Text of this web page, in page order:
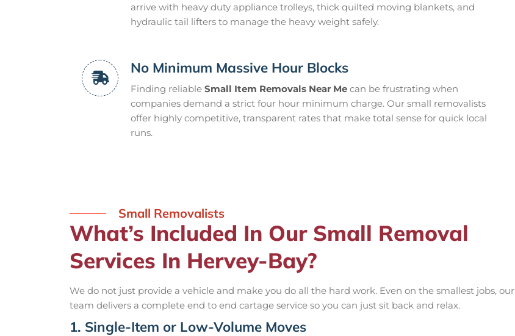
arrive with heavy duty appliance trolleys, thick quilted moving blankets, and
hydraulic tail lifters to manage the heavy weight safely.
No Minimum Massive Hour Blocks
Finding reliable Small Item Removals Near Me can be frustrating when
companies demand a strict four hour minimum charge. Our small removalists
offer highly competitive, transparent rates that make total sense for quick local
runs.
Small Removalists
What’s Included In Our Small Removal
Services In Hervey-Bay?
We do not just provide a vehicle and make you do all the hard work. Even on the smallest jobs, our
team delivers a complete end to end cartage service so you can just sit back and relax.
1. Single-Item or Low-Volume Moves